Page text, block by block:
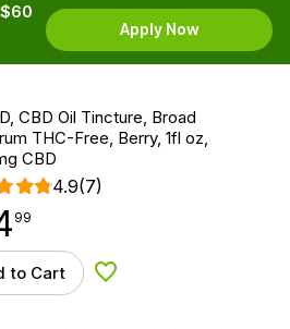
Apply Now
CBD Oil Tincture, Broad
THC-Free, Berry, 1fl oz,
CBD
4.9(7)
99
to Cart Add to Wishlist